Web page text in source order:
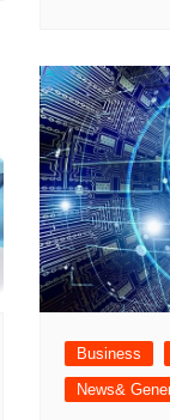
Business
News&